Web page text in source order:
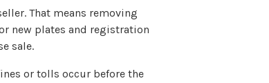
That means removing
new plates and registration
sale.
or tolls occur before the